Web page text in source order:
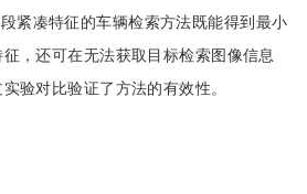
紧凑特征的车辆检索方法既能得到最小
，还可在无法获取目标检索图像信息
验对比验证了方法的有效性。